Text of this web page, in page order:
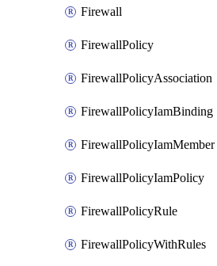
Firewall
FirewallPolicy
FirewallPolicyAssociation
FirewallPolicyIamBinding
FirewallPolicyIamMember
FirewallPolicyIamPolicy
FirewallPolicyRule
FirewallPolicyWithRules